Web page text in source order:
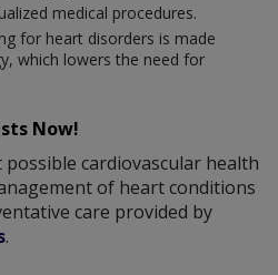
medical procedures.
for heart disorders is made
which lowers the need for
Now!
cardiovascular health
of heart conditions
care provided by
.